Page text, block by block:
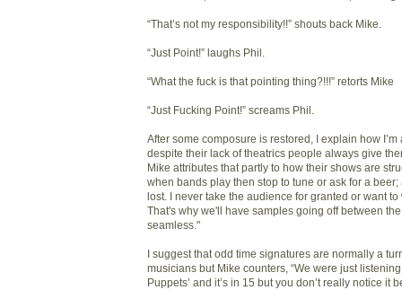
“That’s not my responsibility!!” shouts back Mike.
“Just Point!” laughs Phil.
“What the fuck is that pointing thing?!!!” retorts Mike
“Just Fucking Point!” screams Phil.
After some composure is restored, I explain how
despite their lack of theatrics people always give
Mike attributes that partly to how their shows are
when bands play then stop to tune or ask for a
lost. I never take the audience for granted or want
That's why we'll have samples going off between
seamless."
I suggest that odd time signatures are normally a
musicians but Mike counters, “We were just listening
Puppets’ and it’s in 15 but you don’t really notice it